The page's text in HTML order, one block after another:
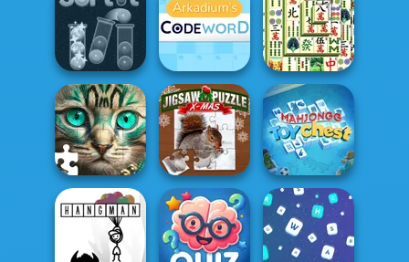
Green Ball The Daily Jigsaw 7 Words
Sort It
Arkadium's
Codeword
Mahjong
Shanghai
Dynasty
Favorite Puzzles
Jigsaw Puzzle
XMas
Mahjongg Toy
Chest